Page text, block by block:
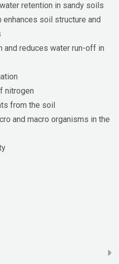
retention in sandy soils
soil structure and
and reduces water run-off in
nitrogen
from the soil
and macro organisms in the